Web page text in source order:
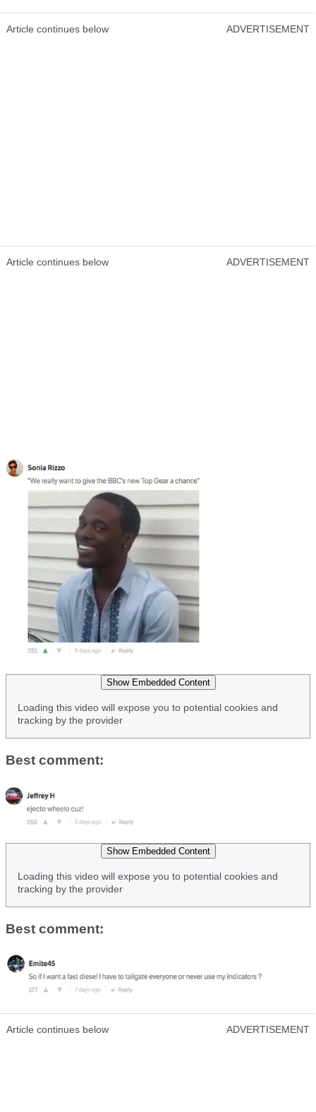
Article continues below ADVERTISEMENT
Article continues below ADVERTISEMENT
Show Embedded Content
Loading this video will expose you to potential cookies and
tracking by the provider
Best comment:
Show Embedded Content
Loading this video will expose you to potential cookies and
tracking by the provider
Best comment:
Article continues below ADVERTISEMENT